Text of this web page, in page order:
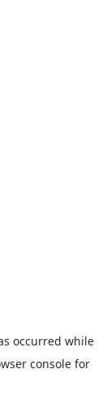
occurred while
consolefor